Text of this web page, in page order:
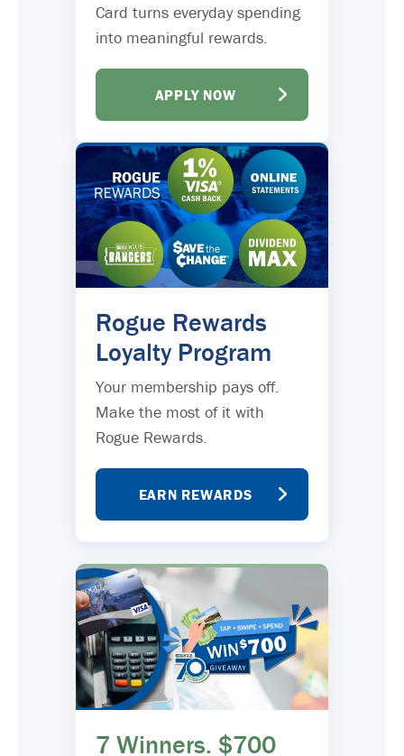
Card turns everyday spending
into meaningful rewards.
APPLY NOW
Rogue Rewards
Loyalty Program
Your membership pays off.
Make the most of it with
Rogue Rewards.
EARN REWARDS
7 Winners. $700